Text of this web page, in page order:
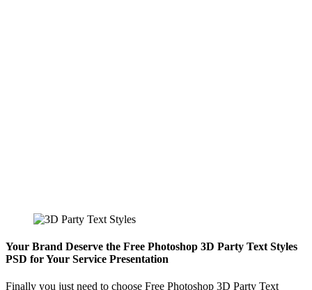
Your Brand Deserve the Free Photoshop 3D Party Text Styles
PSD for Your Service Presentation
Finally you just need to choose Free Photoshop 3D Party Text